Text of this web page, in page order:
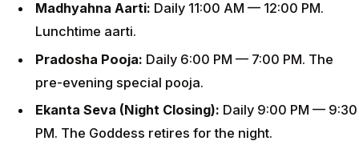
Madhyahna Aarti: Daily 11:00 AM — 12:00 PM.
Lunchtime aarti.
Pradosha Pooja: Daily 6:00 PM — 7:00 PM. The
pre-evening special pooja.
Ekanta Seva (Night Closing): Daily 9:00 PM — 9:30
PM. The Goddess retires for the night.